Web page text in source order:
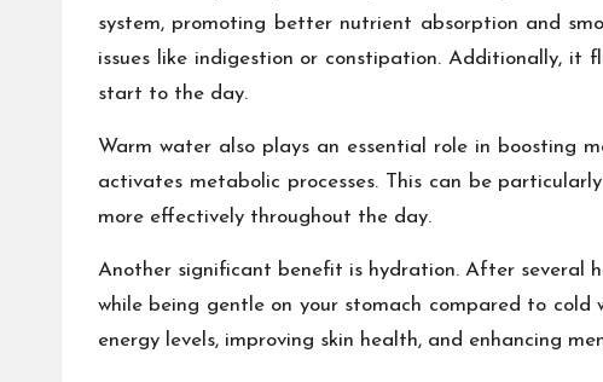
system, promoting better nutrient absorption and
issues like indigestion or constipation. Additionally,
start to the day.
Warm water also plays an essential role in boosting
activates metabolic processes. This can be
more effectively throughout the day.
Another significant benefit is hydration. After several
while being gentle on your stomach compared to cold
energy levels, improving skin health, and enhancing